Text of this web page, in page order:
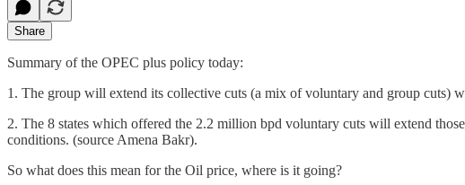
Share
Summary of the OPEC plus policy today:
1. The group will extend its collective cuts (a mix of voluntary and group cuts)
2. The 8 states which offered the 2.2 million bpd voluntary cuts will extend
conditions. (source Amena Bakr).
So what does this mean for the Oil price, where is it going?